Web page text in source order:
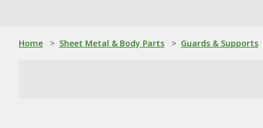
Home > Sheet Metal & Body Parts > Guards & Supports